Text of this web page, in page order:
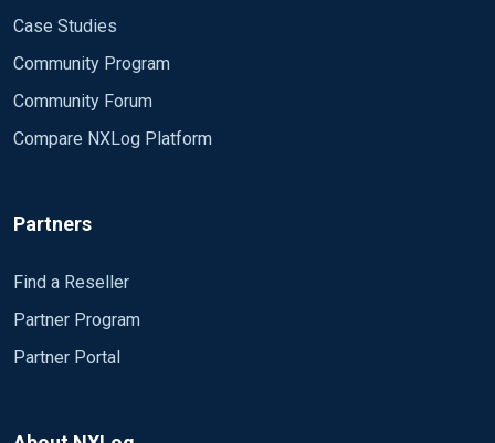
Case Studies
Community Program
Community Forum
Compare NXLog Platform
Partners
Find a Reseller
Partner Program
Partner Portal